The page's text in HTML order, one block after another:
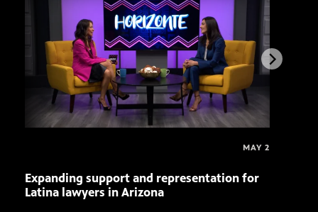
MAY 2
Expanding support and representation for
Latina lawyers in Arizona